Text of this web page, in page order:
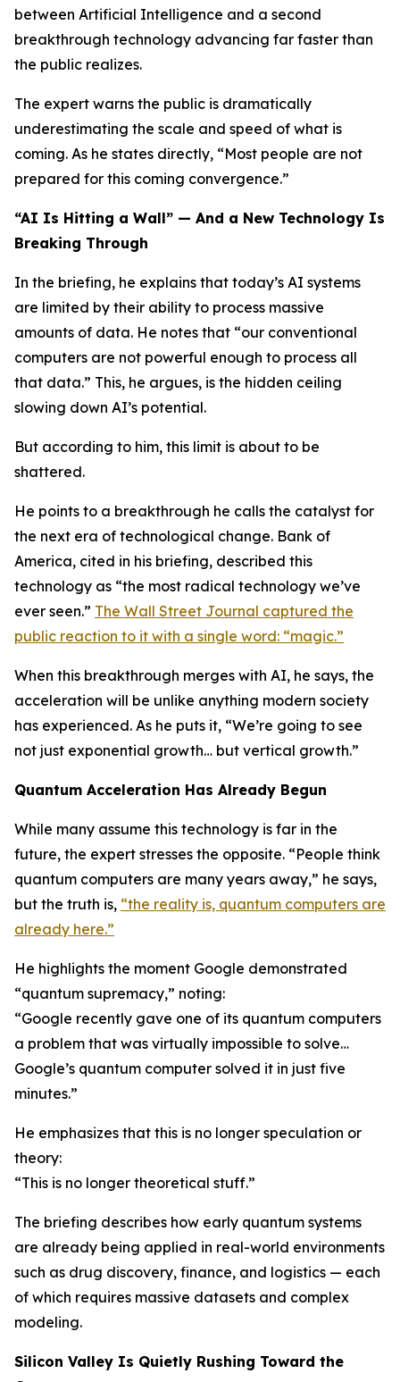
between Artificial Intelligence and a second
breakthrough technology advancing far faster than
the public realizes.
The expert warns the public is dramatically
underestimating the scale and speed of what is
coming. As he states directly, “Most people are not
prepared for this coming convergence.”
“AI Is Hitting a Wall” — And a New Technology Is
Breaking Through
In the briefing, he explains that today’s AI systems
are limited by their ability to process massive
amounts of data. He notes that “our conventional
computers are not powerful enough to process all
that data.” This, he argues, is the hidden ceiling
slowing down AI’s potential.
But according to him, this limit is about to be
shattered.
He points to a breakthrough he calls the catalyst for
the next era of technological change. Bank of
America, cited in his briefing, described this
technology as “the most radical technology we’ve
ever seen.” The Wall Street Journal captured the
public reaction to it with a single word: “magic.”
When this breakthrough merges with AI, he says, the
acceleration will be unlike anything modern society
has experienced. As he puts it, “We’re going to see
not just exponential growth… but vertical growth.”
Quantum Acceleration Has Already Begun
While many assume this technology is far in the
future, the expert stresses the opposite. “People think
quantum computers are many years away,” he says,
but the truth is, “the reality is, quantum computers are
already here.”
He highlights the moment Google demonstrated
“quantum supremacy,” noting:
“Google recently gave one of its quantum computers
a problem that was virtually impossible to solve…
Google’s quantum computer solved it in just five
minutes.”
He emphasizes that this is no longer speculation or
theory:
“This is no longer theoretical stuff.”
The briefing describes how early quantum systems
are already being applied in real-world environments
such as drug discovery, finance, and logistics — each
of which requires massive datasets and complex
modeling.
Silicon Valley Is Quietly Rushing Toward the